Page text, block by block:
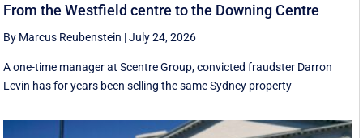
From the Westfield centre to the Downing Centre
By Marcus Reubenstein |July 24, 2026
A one-time manager at Scentre Group, convicted fraudster Darron
Levin has for years been selling the same Sydney property